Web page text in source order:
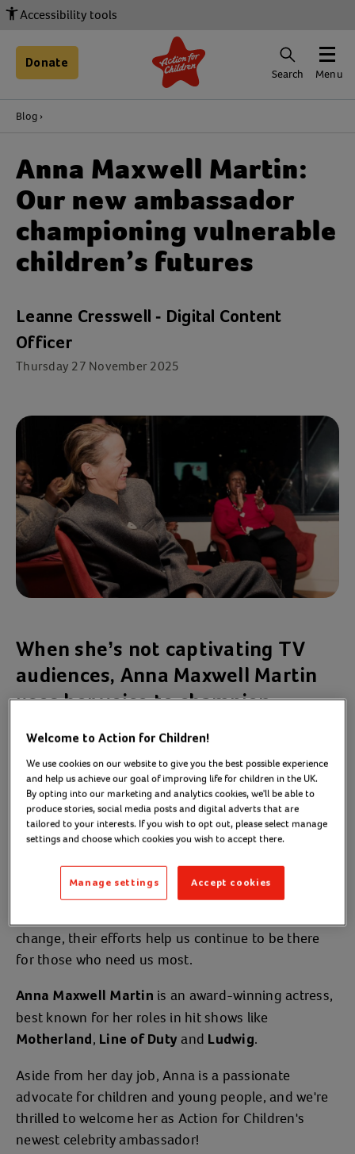
Accessibility tools
Donate
Search Menu
Blog
Anna Maxwell Martin:
Our new ambassador
championing vulnerable
children’s futures
Leanne Cresswell - Digital Content
Officer
Thursday 27 November 2025
When she’s not captivating TV
audiences, Anna Maxwell Martin
uses her voice to champion
children and young people.
Discover how celebrity supporters
like Anna help us raise awareness
and reach vulnerable families.
to amaze us with their commitment to Action for
Children. Whether it’s through
volunteering
change, their efforts help us continue to be there
for those who need us most.
Anna Maxwell Martin is an award-winning actress,
best known for her roles in hit shows like
Motherland , Line of Duty and Ludwig.
Aside from her day job, Anna is a passionate
advocate for children and young people, and we're
thrilled to welcome her as Action for Children's
newest celebrity ambassador!
Welcome to Action for Children!
We use cookies on our website to give you the best possible experience
and help us achieve our goal of improving life for children in the UK.
By opting into our marketing and analytics cookies, we'll be able to
produce stories, social media posts and digital adverts that are
tailored to your interests. If you wish to opt out, please select manage
settings and choose which cookies you wish to accept there.
Accept cookies
Manage settings